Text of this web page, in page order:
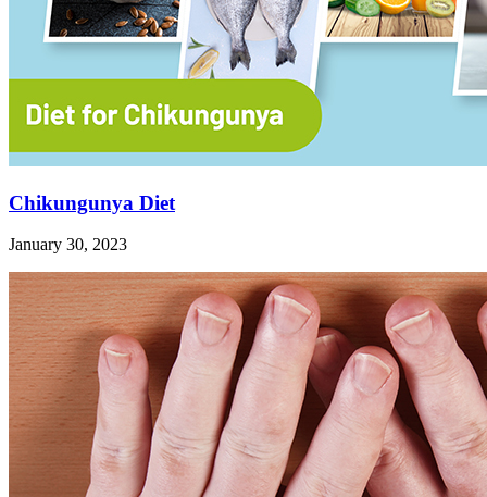
Chikungunya Diet
January 30, 2023